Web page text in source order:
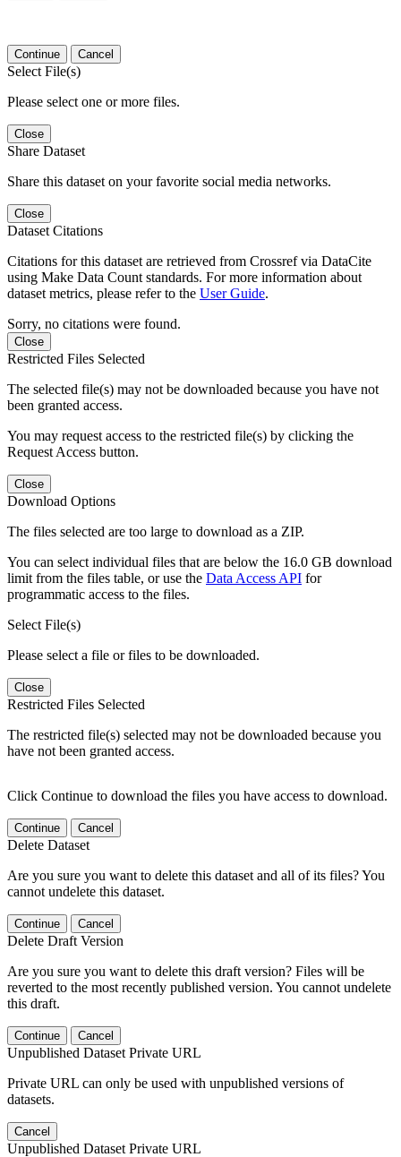
Continue Cancel
Select File(s)
Please select one or more files.
Close
Share Dataset
Share this dataset on your favorite social media networks.
Close
Dataset Citations
Citations for this dataset are retrieved from Crossref via DataCite
using Make Data Count standards. For more information about
dataset metrics, please refer to the User Guide.
Sorry, no citations were found.
Close
Restricted Files Selected
The selected file(s) may not be downloaded because you have not
been granted access.
You may request access to the restricted file(s) by clicking the
Request Access button.
Close
Download Options
The files selected are too large to download as a ZIP.
You can select individual files that are below the 16.0 GB download
limit from the files table, or use the Data Access API for
programmatic access to the files.
Select File(s)
Please select a file or files to be downloaded.
Close
Restricted Files Selected
The restricted file(s) selected may not be downloaded because you
have not been granted access.
Click Continue to download the files you have access to download.
Continue Cancel
Delete Dataset
Are you sure you want to delete this dataset and all of its files? You
cannot undelete this dataset.
Continue Cancel
Delete Draft Version
Are you sure you want to delete this draft version? Files will be
reverted to the most recently published version. You cannot undelete
this draft.
Continue Cancel
Unpublished Dataset Private URL
Private URL can only be used with unpublished versions of
datasets.
Cancel
Unpublished Dataset Private URL